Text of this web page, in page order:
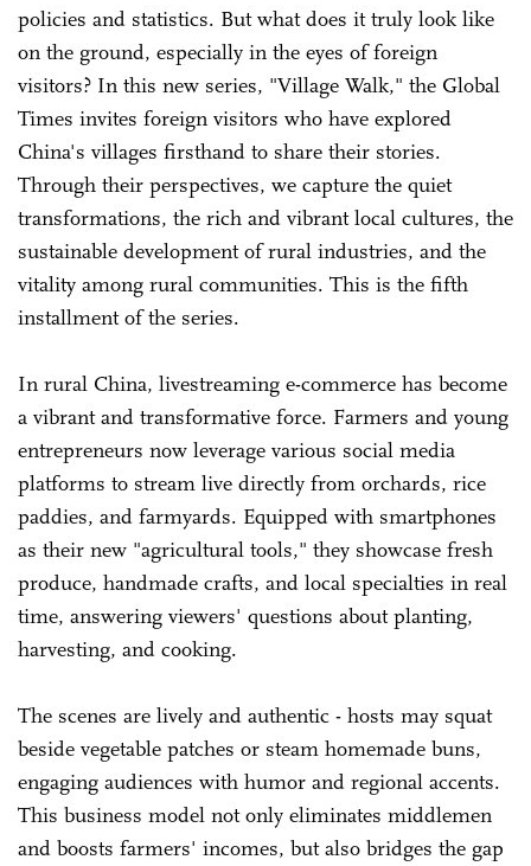
policies and statistics. But what does it truly look like
on the ground, especially in the eyes of foreign
visitors? In this new series, "Village Walk," the Global
Times invites foreign visitors who have explored
China's villages firsthand to share their stories.
Through their perspectives, we capture the quiet
transformations, the rich and vibrant local cultures, the
sustainable development of rural industries, and the
vitality among rural communities. This is the fifth
installment of the series.
In rural China, livestreaming e-commerce has become
a vibrant and transformative force. Farmers and young
entrepreneurs now leverage various social media
platforms to stream live directly from orchards, rice
paddies, and farmyards. Equipped with smartphones
as their new "agricultural tools," they showcase fresh
produce, handmade crafts, and local specialties in real
time, answering viewers' questions about planting,
harvesting, and cooking.
The scenes are lively and authentic - hosts may squat
beside vegetable patches or steam homemade buns,
engaging audiences with humor and regional accents.
This business model not only eliminates middlemen
and boosts farmers' incomes, but also bridges the gap